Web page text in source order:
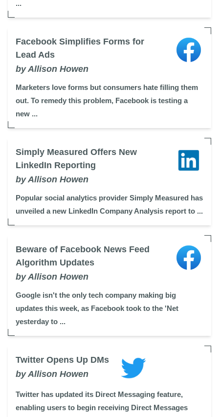
...
Facebook Simplifies Forms for
Lead Ads
by Allison Howen
Marketers love forms but consumers hate filling them
out. To remedy this problem, Facebook is testing a
new ...
Simply Measured Offers New
LinkedIn Reporting
by Allison Howen
Popular social analytics provider Simply Measured has
unveiled a new LinkedIn Company Analysis report to ...
Beware of Facebook News Feed
Algorithm Updates
by Allison Howen
Google isn't the only tech company making big
updates this week, as Facebook took to the 'Net
yesterday to ...
Twitter Opens Up DMs
by Allison Howen
Twitter has updated its Direct Messaging feature,
enabling users to begin receiving Direct Messages